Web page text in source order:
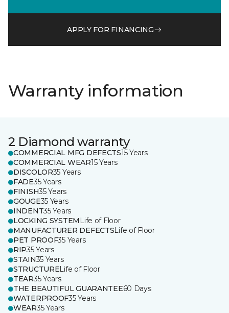
APPLY FOR FINANCING
Warranty information
2 Diamond warranty
COMMERCIAL MFG DEFECTS15 Years
COMMERCIAL WEAR15 Years
DISCOLOR35 Years
FADE35 Years
FINISH35 Years
GOUGE35 Years
INDENT35 Years
LOCKING SYSTEM Life of Floor
MANUFACTURER DEFECTSLife of Floor
PET PROOF35 Years
RIP35 Years
STAIN35 Years
STRUCTURELife of Floor
TEAR35 Years
THE BEAUTIFUL GUARANTEE60 Days
WATERPROOF35 Years
WEAR35 Years